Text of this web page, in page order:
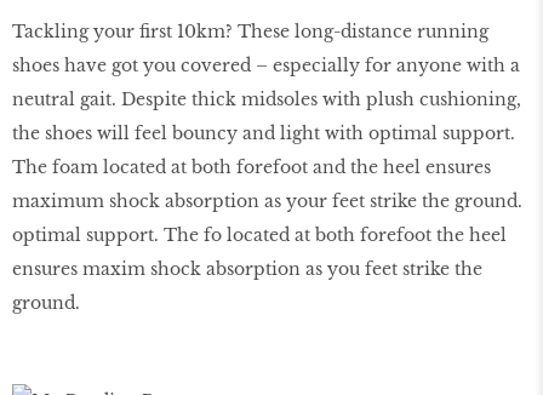
Tackling your ﬁrst 10km? These long-distance running
shoes have got you covered – especially for anyone with a
neutral gait. Despite thick midsoles with plush cushioning,
the shoes will feel bouncy and light with optimal support.
The foam located at both forefoot and the heel ensures
maximum shock absorption as your feet strike the ground.
optimal support. The fo located at both forefoot the heel
ensures maxim shock absorption as you feet strike the
ground.